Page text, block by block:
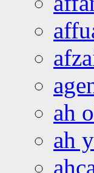
ah
ah